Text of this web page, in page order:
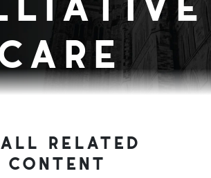
all related
content